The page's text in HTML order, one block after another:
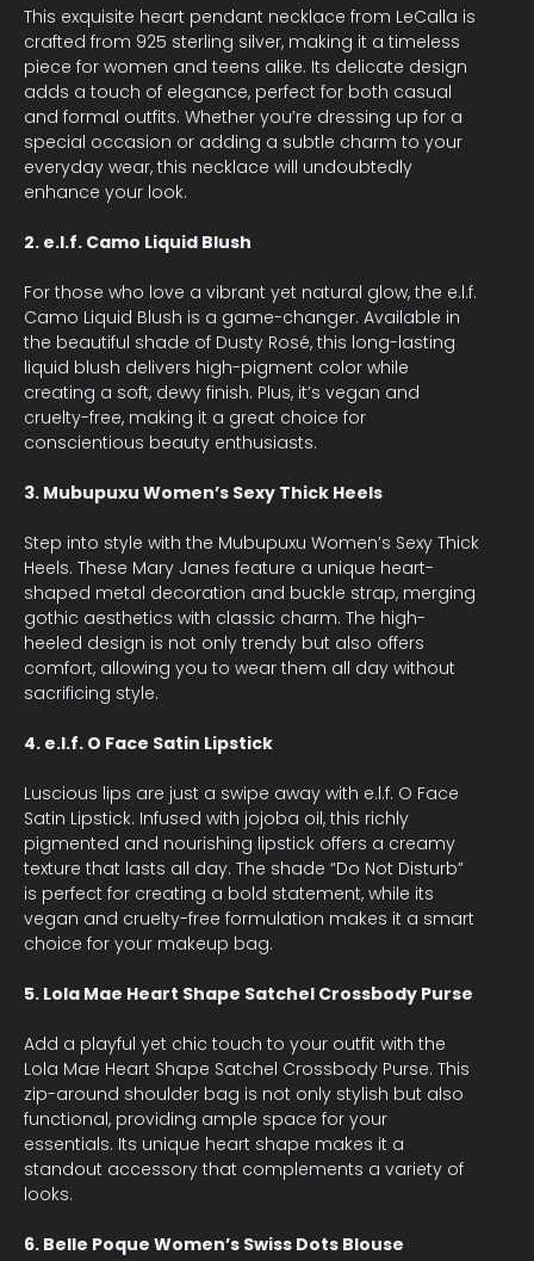
This exquisite heart pendant necklace from LeCalla is
crafted from 925 sterling silver, making it a timeless
piece for women and teens alike. Its delicate design
adds a touch of elegance, perfect for both casual
and formal outfits. Whether you’re dressing up for a
special occasion or adding a subtle charm to your
everyday wear, this necklace will undoubtedly
enhance your look.
2. e.l.f. Camo Liquid Blush
For those who love a vibrant yet natural glow, the e.l.f.
Camo Liquid Blush is a game-changer. Available in
the beautiful shade of Dusty Rosé, this long-lasting
liquid blush delivers high-pigment color while
creating a soft, dewy finish. Plus, it’s vegan and
cruelty-free, making it a great choice for
conscientious beauty enthusiasts.
3. Mubupuxu Women’s Sexy Thick Heels
Step into style with the Mubupuxu Women’s Sexy Thick
Heels. These Mary Janes feature a unique heart-
shaped metal decoration and buckle strap, merging
gothic aesthetics with classic charm. The high-
heeled design is not only trendy but also offers
comfort, allowing you to wear them all day without
sacrificing style.
4. e.l.f. O Face Satin Lipstick
Luscious lips are just a swipe away with e.l.f. O Face
Satin Lipstick. Infused with jojoba oil, this richly
pigmented and nourishing lipstick offers a creamy
texture that lasts all day. The shade “Do Not Disturb”
is perfect for creating a bold statement, while its
vegan and cruelty-free formulation makes it a smart
choice for your makeup bag.
5. Lola Mae Heart Shape Satchel Crossbody Purse
Add a playful yet chic touch to your outfit with the
Lola Mae Heart Shape Satchel Crossbody Purse. This
zip-around shoulder bag is not only stylish but also
functional, providing ample space for your
essentials. Its unique heart shape makes it a
standout accessory that complements a variety of
looks.
6. Belle Poque Women’s Swiss Dots Blouse